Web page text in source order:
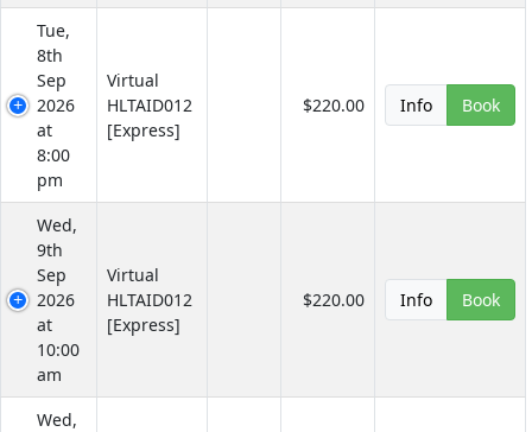
Tue,
8th
Sep
2026
at
8:00
pm
Virtual
HLTAID012
[Express]
$220.00 Info Book
Wed,
9th
Sep
2026
at
10:00
am
Virtual
HLTAID012
[Express]
$220.00 Info Book
Wed,